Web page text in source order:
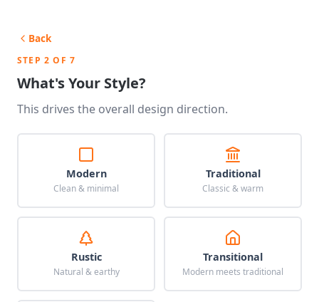
Back
STEP 2 OF 7
What's Your Style?
This drives the overall design direction.
Modern
Clean & minimal
Traditional
Classic & warm
Rustic
Natural & earthy
Transitional
Modern meets traditional